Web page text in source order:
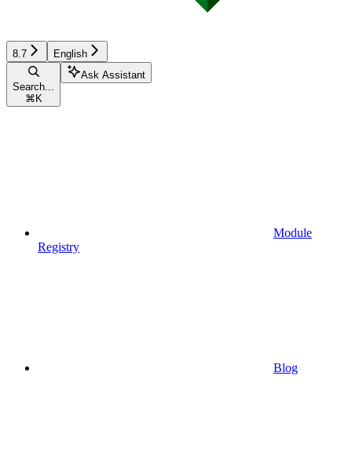
8.7 English
Search...
⌘ K
Ask Assistant
Module
Registry
Blog